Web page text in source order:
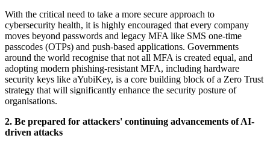
With the critical need to take a more secure approach to
cybersecurity health, it is highly encouraged that every company
moves beyond passwords and legacy MFA like SMS one-time
passcodes (OTPs) and push-based applications. Governments
around the world recognise that not all MFA is created equal, and
adopting modern phishing-resistant MFA, including hardware
security keys like aYubiKey, is a core building block of a Zero Trust
strategy that will significantly enhance the security posture of
organisations.
2. Be prepared for attackers' continuing advancements of AI-
driven attacks